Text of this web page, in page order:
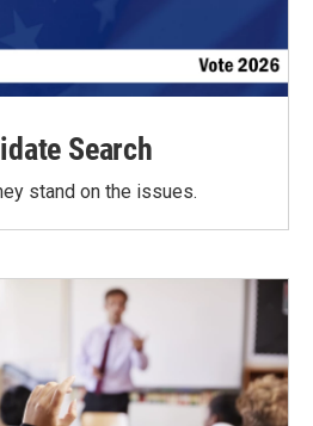
Search
stand on the issues.